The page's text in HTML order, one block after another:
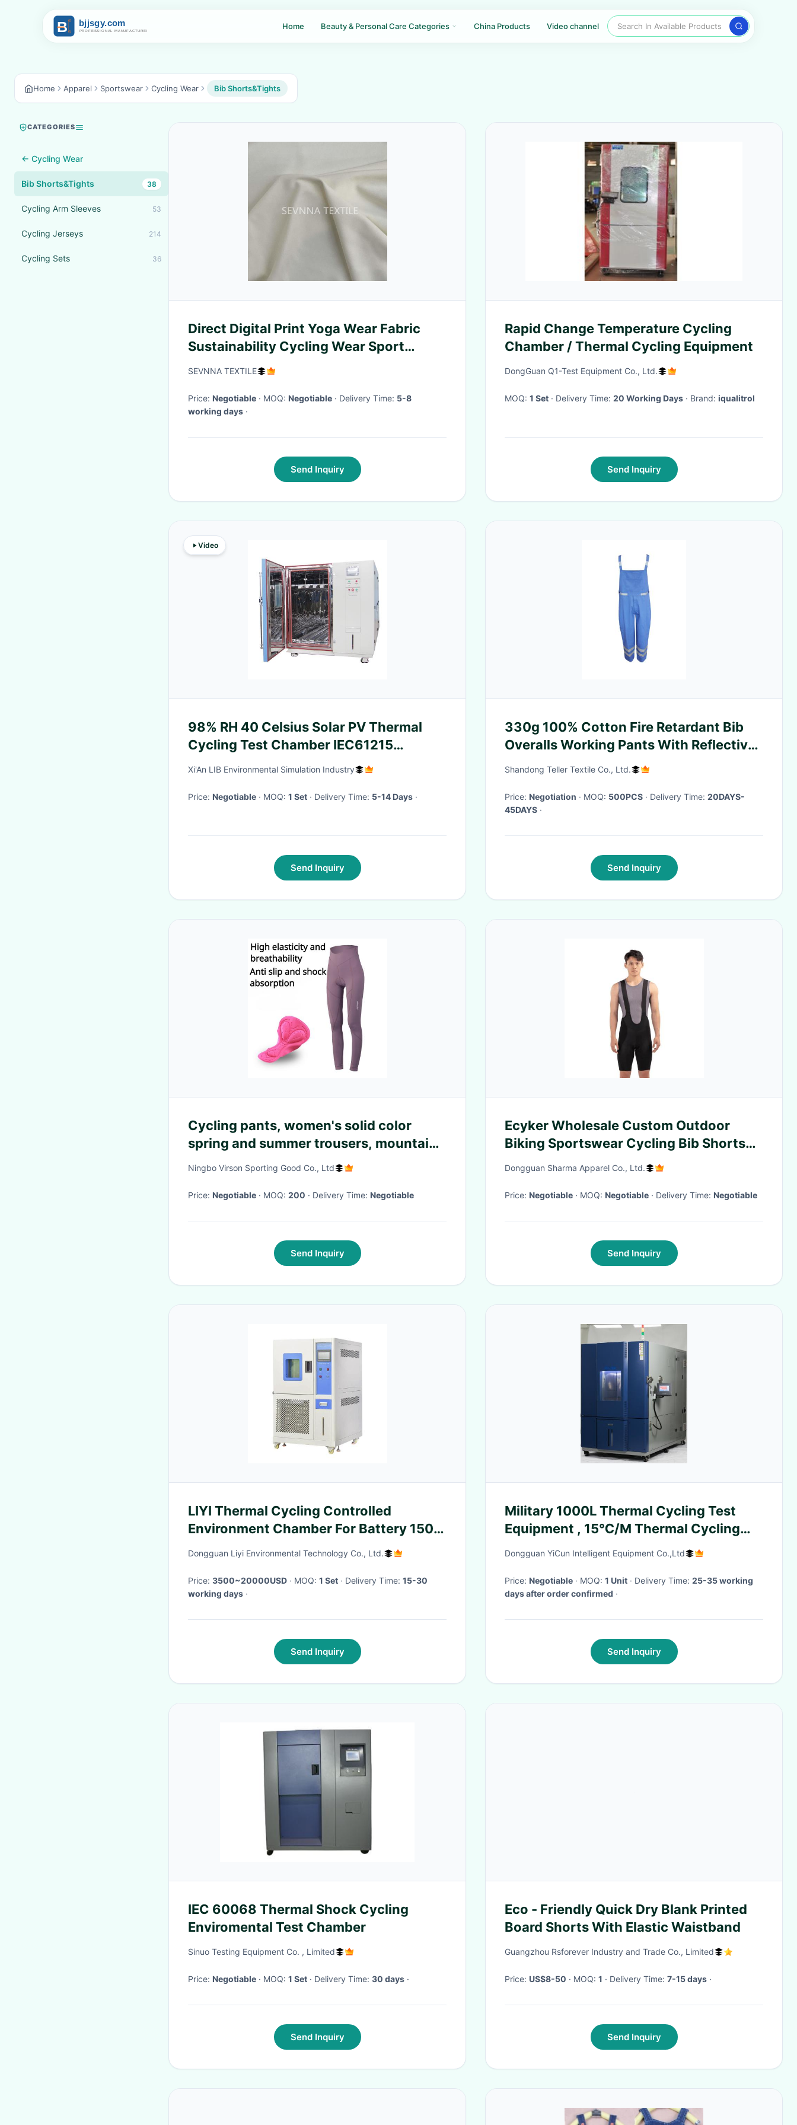
Home Beauty & Personal Care Categories China Products Video channel Search In Available Products
Home Apparel Sportswear Cycling Wear Bib Shorts&Tights
CATEGORIES
← Cycling Wear
Bib Shorts&Tights 38
Cycling Arm Sleeves 53
Cycling Jerseys 214
Cycling Sets 36
Direct Digital Print Yoga Wear Fabric
Sustainability Cycling Wear Sport
Shorts 230gsm
SEVNNA TEXTILE
Price: Negotiable · MOQ: Negotiable · Delivery Time: 5-8
working days ·
Send Inquiry
Rapid Change Temperature Cycling
Chamber / Thermal Cycling Equipment
DongGuan Q1-Test Equipment Co., Ltd.
MOQ: 1 Set · Delivery Time: 20 Working Days · Brand: iqualitrol
Send Inquiry
Video
98% RH 40 Celsius Solar PV Thermal
Cycling Test Chamber IEC61215
Standard
Xi'An LIB Environmental Simulation Industry
Price: Negotiable · MOQ: 1 Set · Delivery Time: 5-14 Days ·
Send Inquiry
330g 100% Cotton Fire Retardant Bib
Overalls Working Pants With Reflective
Straps
Shandong Teller Textile Co., Ltd.
Price: Negotiation · MOQ: 500PCS · Delivery Time: 20DAYS-
45DAYS ·
Send Inquiry
Cycling pants, women's solid color
spring and summer trousers, mountain
road bikes, cycling clothes, cycling
Ningbo Virson Sporting Good Co., Ltd
Price: Negotiable · MOQ: 200 · Delivery Time: Negotiable
Send Inquiry
Ecyker Wholesale Custom Outdoor
Biking Sportswear Cycling Bib Shorts
Cycling Wear Mens Padded Gel
Dongguan Sharma Apparel Co., Ltd.
Price: Negotiable · MOQ: Negotiable · Delivery Time: Negotiable
Send Inquiry
LIYI Thermal Cycling Controlled
Environment Chamber For Battery 150L
DIN EN 60068-2-14
Dongguan Liyi Environmental Technology Co., Ltd.
Price: 3500~20000USD · MOQ: 1 Set · Delivery Time: 15-30
working days ·
Send Inquiry
Military 1000L Thermal Cycling Test
Equipment , 15℃/M Thermal Cycling
Machine
Dongguan YiCun Intelligent Equipment Co.,Ltd
Price: Negotiable · MOQ: 1 Unit · Delivery Time: 25-35 working
days after order confirmed ·
Send Inquiry
IEC 60068 Thermal Shock Cycling
Enviromental Test Chamber
Sinuo Testing Equipment Co. , Limited
Price: Negotiable · MOQ: 1 Set · Delivery Time: 30 days ·
Send Inquiry
Eco - Friendly Quick Dry Blank Printed
Board Shorts With Elastic Waistband
Guangzhou Rsforever Industry and Trade Co., Limited
Price: US$8-50 · MOQ: 1 · Delivery Time: 7-15 days ·
Send Inquiry